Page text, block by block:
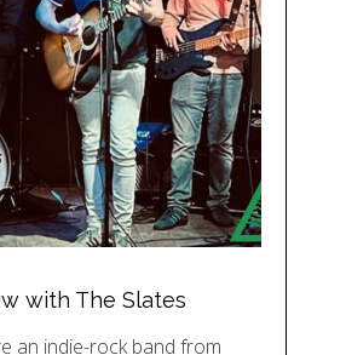
with The Slates
an indie-rock band from